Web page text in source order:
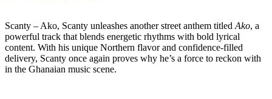
Scanty – Ako, Scanty unleashes another street anthem titled Ako, a
powerful track that blends energetic rhythms with bold lyrical
content. With his unique Northern flavor and confidence-filled
delivery, Scanty once again proves why he’s a force to reckon with
in the Ghanaian music scene.